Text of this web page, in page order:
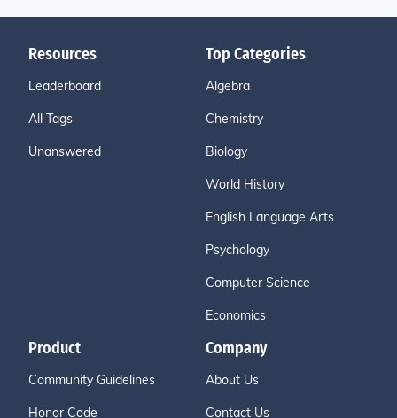
Resources
Leaderboard
All Tags
Unanswered
Top Categories
Algebra
Chemistry
Biology
World History
English Language Arts
Psychology
Computer Science
Economics
Product
Community Guidelines
Honor Code
Company
About Us
Contact Us